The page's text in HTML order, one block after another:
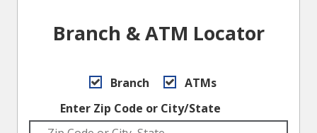
Branch & ATM Locator
Branch
ATMs
Enter Zip Code or City/State